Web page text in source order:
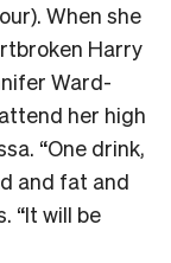
When she
Harry
Ward-
her high
“One drink,
and fat and
“It will be